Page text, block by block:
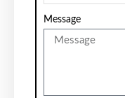
Message